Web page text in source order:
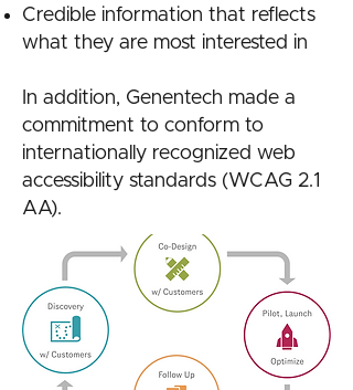
Credible information that reflects
what they are most interested in
In addition, Genentech made a
commitment to conform to
internationally recognized web
accessibility standards (WCAG 2.1
AA).